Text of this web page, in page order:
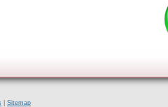
Sitemap